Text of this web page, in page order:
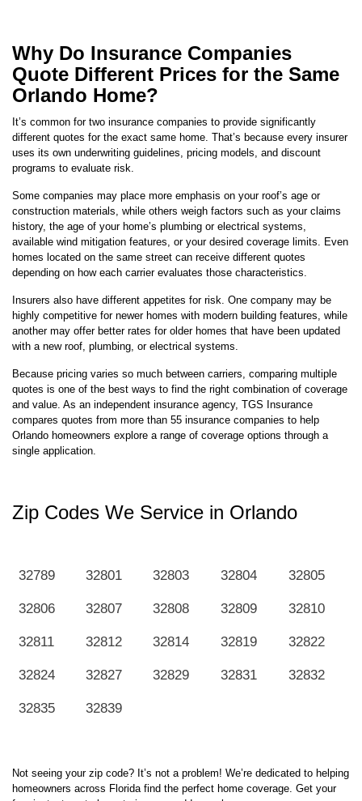
Why Do Insurance Companies
Quote Different Prices for the Same
Orlando Home?
It’s common for two insurance companies to provide significantly
different quotes for the exact same home. That’s because every insurer
uses its own underwriting guidelines, pricing models, and discount
programs to evaluate risk.
Some companies may place more emphasis on your roof’s age or
construction materials, while others weigh factors such as your claims
history, the age of your home’s plumbing or electrical systems,
available wind mitigation features, or your desired coverage limits. Even
homes located on the same street can receive different quotes
depending on how each carrier evaluates those characteristics.
Insurers also have different appetites for risk. One company may be
highly competitive for newer homes with modern building features, while
another may offer better rates for older homes that have been updated
with a new roof, plumbing, or electrical systems.
Because pricing varies so much between carriers, comparing multiple
quotes is one of the best ways to find the right combination of coverage
and value. As an independent insurance agency, TGS Insurance
compares quotes from more than 55 insurance companies to help
Orlando homeowners explore a range of coverage options through a
single application.
Zip Codes We Service in Orlando
32789 32801 32803 32804 32805
32806 32807 32808 32809 32810
32811 32812 32814 32819 32822
32824 32827 32829 32831 32832
32835 32839
Not seeing your zip code? It’s not a problem! We’re dedicated to helping
homeowners across Florida find the perfect home coverage. Get your